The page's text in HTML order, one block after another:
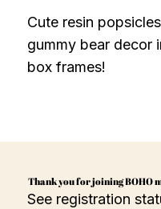
Cute resin
gummy bear decor
box frames!
Thank you for joining BOHO
See registration